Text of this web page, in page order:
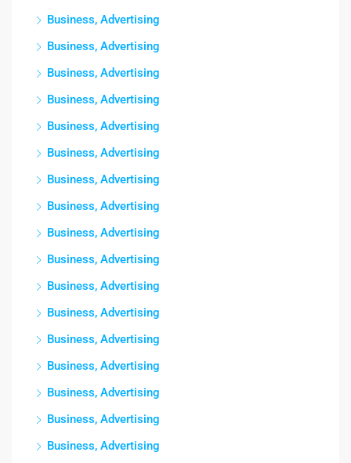
Business, Advertising
Business, Advertising
Business, Advertising
Business, Advertising
Business, Advertising
Business, Advertising
Business, Advertising
Business, Advertising
Business, Advertising
Business, Advertising
Business, Advertising
Business, Advertising
Business, Advertising
Business, Advertising
Business, Advertising
Business, Advertising
Business, Advertising